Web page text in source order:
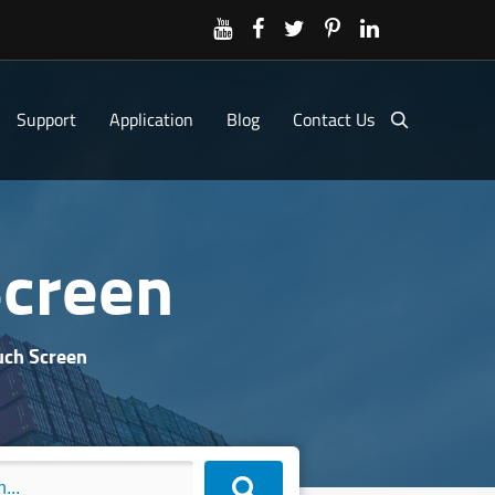
Support Application Blog Contact Us
Screen